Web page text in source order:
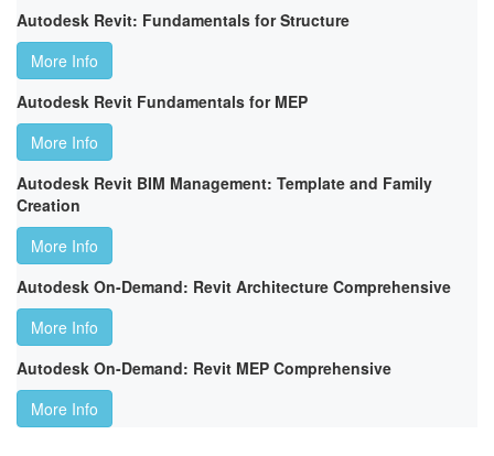
Autodesk Revit: Fundamentals for Structure
More Info
Autodesk Revit Fundamentals for MEP
More Info
Autodesk Revit BIM Management: Template and Family
Creation
More Info
Autodesk On-Demand: Revit Architecture Comprehensive
More Info
Autodesk On-Demand: Revit MEP Comprehensive
More Info